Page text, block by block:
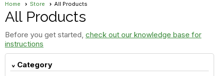
Home Store All Products
All Products
Before you get started, check out our knowledge base for
instructions
Category